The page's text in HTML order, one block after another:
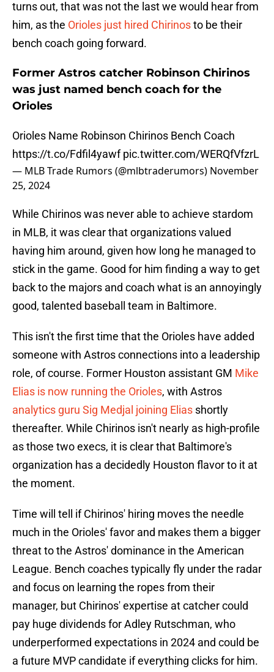
turns out, that was not the last we would hear from
him, as the Orioles just hired Chirinosto be their
bench coach going forward.
Former Astros catcher Robinson Chirinos
was just named bench coach for the
Orioles
Orioles Name Robinson Chirinos Bench Coach
https://t.co/Fdfil4yawf pic.twitter.com/WERQfVfzrL
— MLB Trade Rumors (@mlbtraderumors) November
25, 2024
While Chirinos was never able to achieve stardom
in MLB, it was clear that organizations valued
having him around, given how long he managed to
stick in the game. Good for him finding a way to get
back to the majors and coach what is an annoyingly
good, talented baseball team in Baltimore.
This isn't the first time that the Orioles have added
someone with Astros connections into a leadership
role, of course. Former Houston assistant GM Mike
Elias is now running the Orioles, with Astros
analytics guru Sig Medjal joining Elias shortly
thereafter. While Chirinos isn't nearly as high-profile
as those two execs, it is clear that Baltimore's
organization has a decidedly Houston flavor to it at
the moment.
Time will tell if Chirinos' hiring moves the needle
much in the Orioles' favor and makes them a bigger
threat to the Astros' dominance in the American
League. Bench coaches typically fly under the radar
and focus on learning the ropes from their
manager, but Chirinos' expertise at catcher could
pay huge dividends for Adley Rutschman, who
underperformed expectations in 2024 and could be
a future MVP candidate if everything clicks for him.